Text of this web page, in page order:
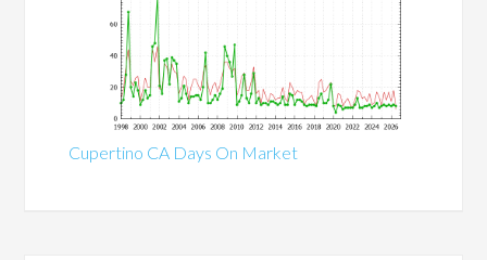
Cupertino CA Days On Market